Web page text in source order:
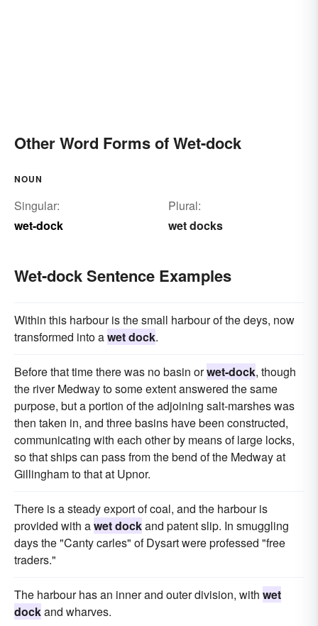
Other Word Forms of Wet-dock
NOUN
Singular:
wet-dock
Plural:
wet docks
Wet-dock Sentence Examples
Within this harbour is the small harbour of the deys, now
transformed into awet dock.
Before that time there was no basin orwet-dock, though
the river Medway to some extent answered the same
purpose, but a portion of the adjoining salt-marshes was
then taken in, and three basins have been constructed,
communicating with each other by means of large locks,
so that ships can pass from the bend of the Medway at
Gillingham to that at Upnor.
There is a steady export of coal, and the harbour is
provided with awet dockand patent slip. In smuggling
days the "Canty carles" of Dysart were professed "free
traders."
The harbour has an inner and outer division, with wet
dockand wharves.